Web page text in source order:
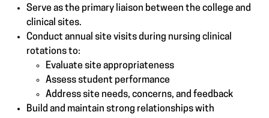
Serve as the primary liaison between the college and
clinical sites.
Conduct annual site visits during nursing clinical
rotations to:
Evaluate site appropriateness
Assess student performance
Address site needs, concerns, and feedback
Build and maintain strong relationships with